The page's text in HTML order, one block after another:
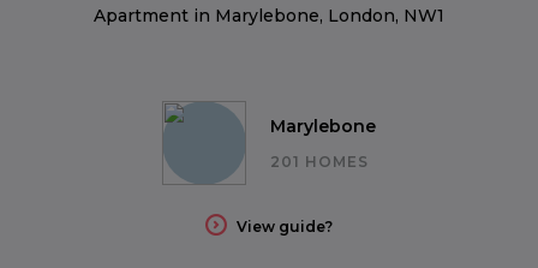
Marylebone
201 HOMES
View guide?
Apartment in Marylebone, London, NW1